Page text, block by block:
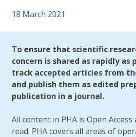
Published on
18 March 2021
To ensure that scientific
concern is shared as rapidly as
track accepted articles from
and publish them as edited
publication in a journal.
All content in PHA is Open
read. PHA covers all areas of